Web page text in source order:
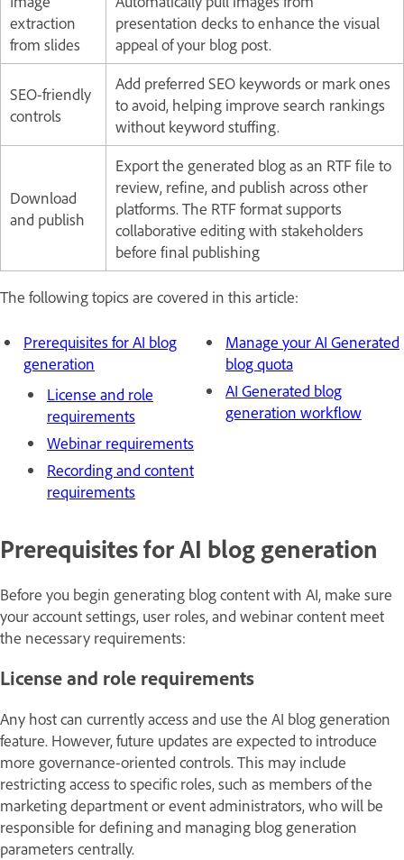
extraction
from slides
presentation decks to enhance the visual
appeal of your blog post.
SEO-friendly
controls
Add preferred SEO keywords or mark ones
to avoid, helping improve search rankings
without keyword stuffing.
Download
and publish
Export the generated blog as an RTF file to
review, refine, and publish across other
platforms. The RTF format supports
collaborative editing with stakeholders
before final publishing
The following topics are covered in this article:
Prerequisites for AI blog
generation
License and role
requirements
Webinar requirements
Recording and content
requirements
Manage your AI Generated
blog quota
AI Generated blog
generation workflow
Prerequisites for AI blog generation
Before you begin generating blog content with AI, make sure
your account settings, user roles, and webinar content meet
the necessary requirements:
License and role requirements
Any host can currently access and use the AI blog generation
feature. However, future updates are expected to introduce
more governance-oriented controls. This may include
restricting access to specific roles, such as members of the
marketing department or event administrators, who will be
responsible for defining and managing blog generation
parameters centrally.